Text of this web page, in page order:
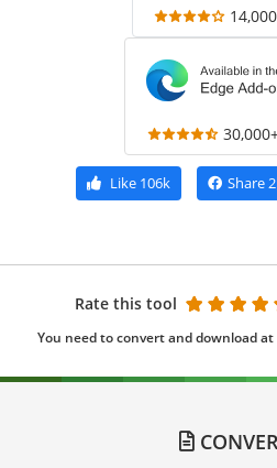
Like106k Share
Rate this tool
You need to convert and download